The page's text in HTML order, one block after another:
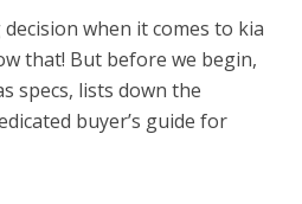
when it comes to kia
that! But before we begin,
specs, lists down the
buyer’s guide for